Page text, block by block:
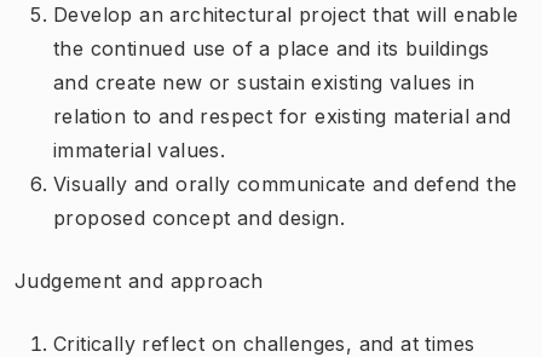
Develop an architectural project that will enable
the continued use of a place and its buildings
and create new or sustain existing values in
relation to and respect for existing material and
immaterial values.
Visually and orally communicate and defend the
proposed concept and design.
Judgement and approach
Critically reflect on challenges, and at times